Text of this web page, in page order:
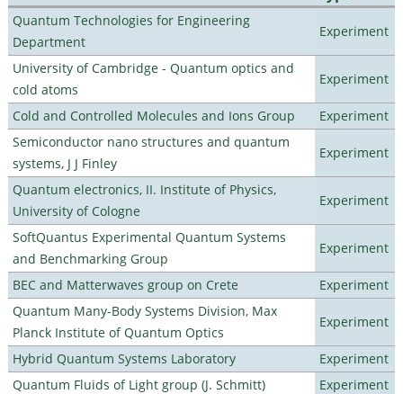
Quantum Technologies for Engineering
Department
Experiment
University of Cambridge - Quantum optics and
cold atoms
Experiment
Cold and Controlled Molecules and Ions Group
Experiment
Semiconductor nano structures and quantum
systems, J J Finley
Experiment
Quantum electronics, II. Institute of Physics,
University of Cologne
Experiment
SoftQuantus Experimental Quantum Systems
and Benchmarking Group
Experiment
BEC and Matterwaves group on Crete
Experiment
Quantum Many-Body Systems Division, Max
Planck Institute of Quantum Optics
Experiment
Hybrid Quantum Systems Laboratory
Experiment
Quantum Fluids of Light group (J. Schmitt)
Experiment